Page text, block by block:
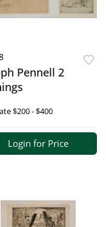
Pennell 2
$200 - $400
Login for Price